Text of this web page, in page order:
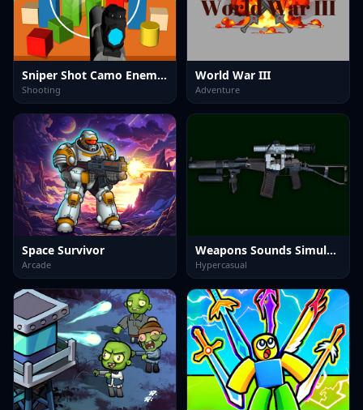
Sniper Shot Camo Enemies
Shooting
World War III
Adventure
Space Survivor
Arcade
Weapons Sounds Simulator
Hypercasual